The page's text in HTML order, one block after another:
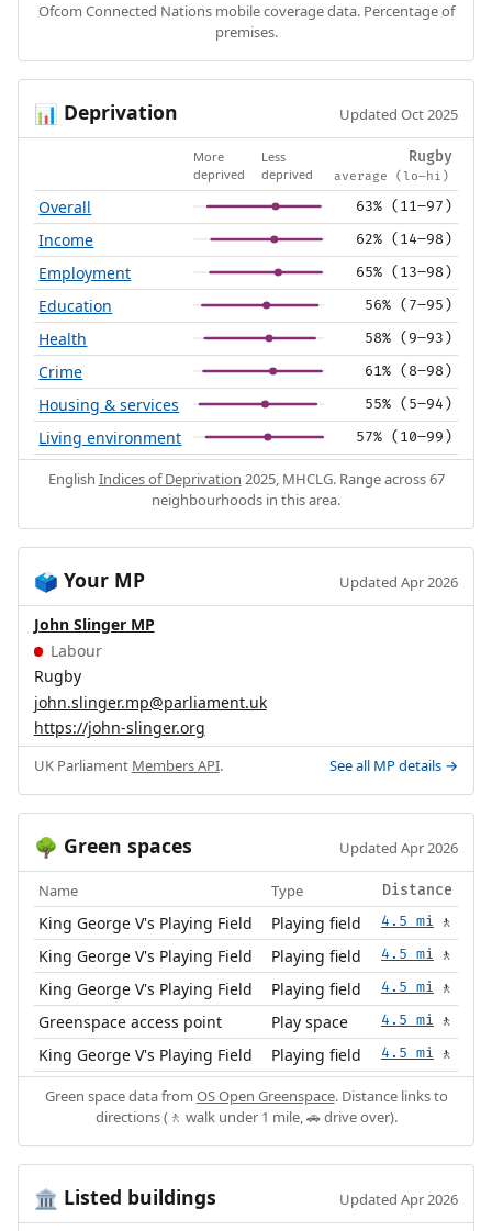
Ofcom Connected Nations mobile coverage data. Percentage of
premises.
📊 Deprivation Updated Oct 2025
More
deprived
Less
deprived
Rugby
average (lo–hi)
Overall 63% (11–97)
Income 62% (14–98)
Employment 65% (13–98)
Education 56% (7–95)
Health 58% (9–93)
Crime 61% (8–98)
Housing & services 55% (5–94)
Living environment 57% (10–99)
English Indices of Deprivation 2025, MHCLG. Range across 67
neighbourhoods in this area.
🗳️ Your MP Updated Apr 2026
John Slinger MP
Labour
Rugby
john.slinger.mp@parliament.uk
https://john-slinger.org
UK Parliament Members API. See all MP details →
🌳 Green spaces Updated Apr 2026
Name Type Distance
King George V's Playing Field Playing field 4.5 mi 🚶
King George V's Playing Field Playing field 4.5 mi 🚶
King George V's Playing Field Playing field 4.5 mi 🚶
Greenspace access point Play space 4.5 mi 🚶
King George V's Playing Field Playing field 4.5 mi 🚶
Green space data from OS Open Greenspace. Distance links to
directions (🚶 walk under 1 mile, 🚗 drive over).
🏛️ Listed buildings Updated Apr 2026